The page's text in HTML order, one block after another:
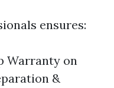
ensures:
Warranty on
&